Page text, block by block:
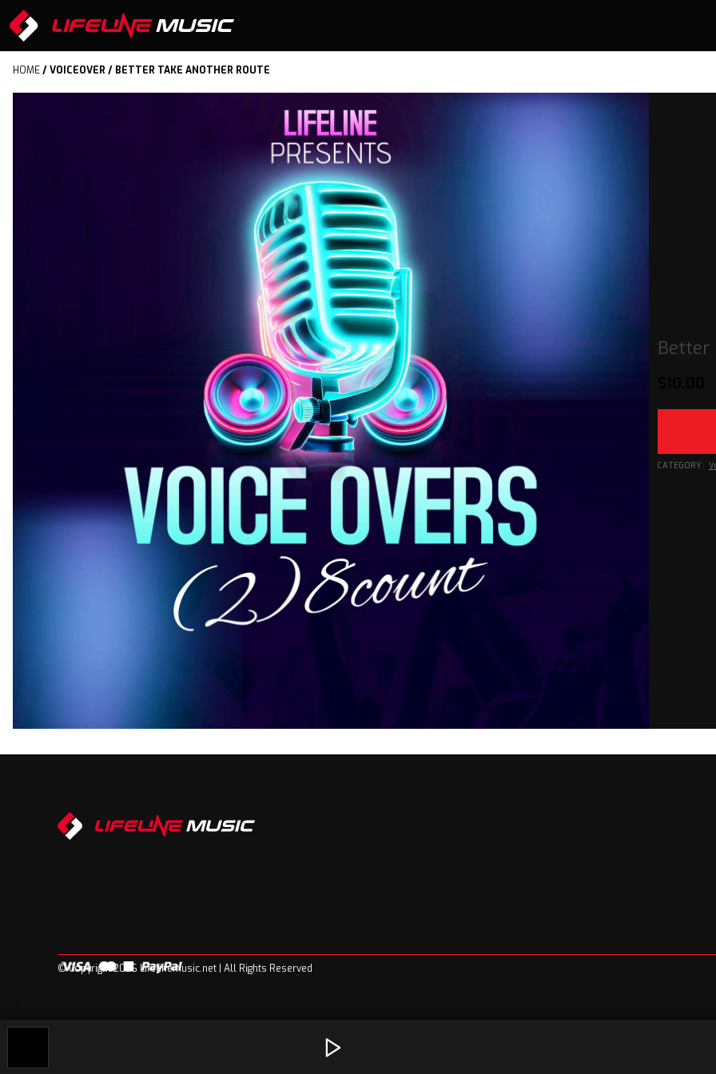
HOME/VOICEOVER / BETTER TAKE ANOTHER ROUTE
Better
CATEGORY:
© Copyright 2026 Lifelinemusic.net | All Rights Reserved